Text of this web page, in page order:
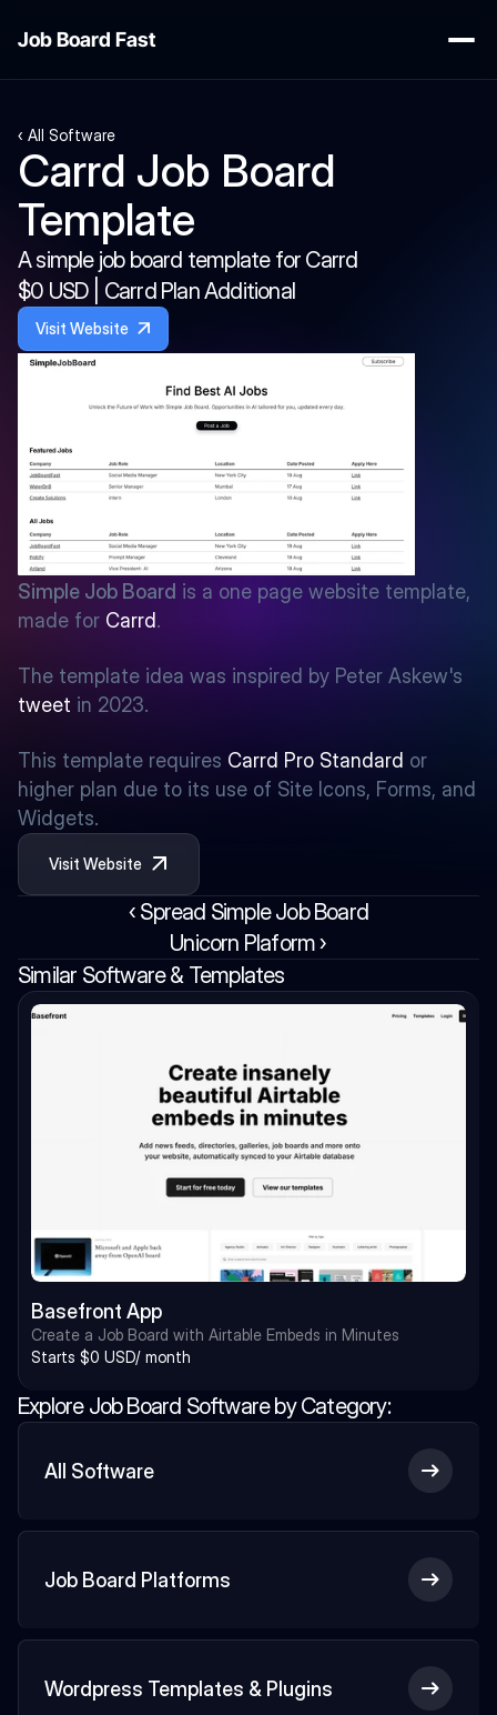
Job Board Fast
‹ All Software
Carrd Job Board
Template
A simple job board template for Carrd
$0 USD | Carrd Plan Additional
Visit Website
Simple Job Board is a one page website template,
made for Carrd.
tweet in 2023.
This template requires Carrd Pro Standard or
higher plan due to its use of Site Icons, Forms, and
Widgets.
Visit Website
‹ Spread Simple Job Board
Unicorn Plaform ›
Similar Software & Templates
Basefront App
Create a Job Board with Airtable Embeds in Minutes
Starts $0 USD/ month
Explore Job Board Software by Category:
All Software
Job Board Platforms
Wordpress Templates & Plugins